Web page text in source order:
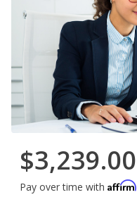
$3,239.00
Pay over time with Affirm